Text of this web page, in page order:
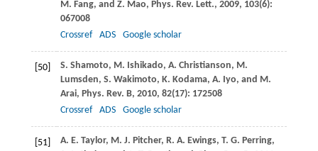
M. Fang, and Z. Mao, Phys. Rev. Lett., 2009, 103(6):
067008
Crossref
ADS Google scholar
[50] S. Shamoto, M. Ishikado, A. Christianson, M.
Lumsden, S. Wakimoto, K. Kodama, A. Iyo, and M.
Arai, Phys. Rev. B, 2010, 82(17): 172508
Crossref
ADS Google scholar
[51] A. E. Taylor, M. J. Pitcher, R. A. Ewings, T. G. Perring,